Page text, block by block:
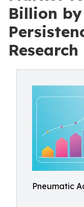
Billion
Research
Pneumatic